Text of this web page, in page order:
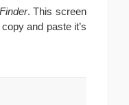
. This screen
and paste it’s